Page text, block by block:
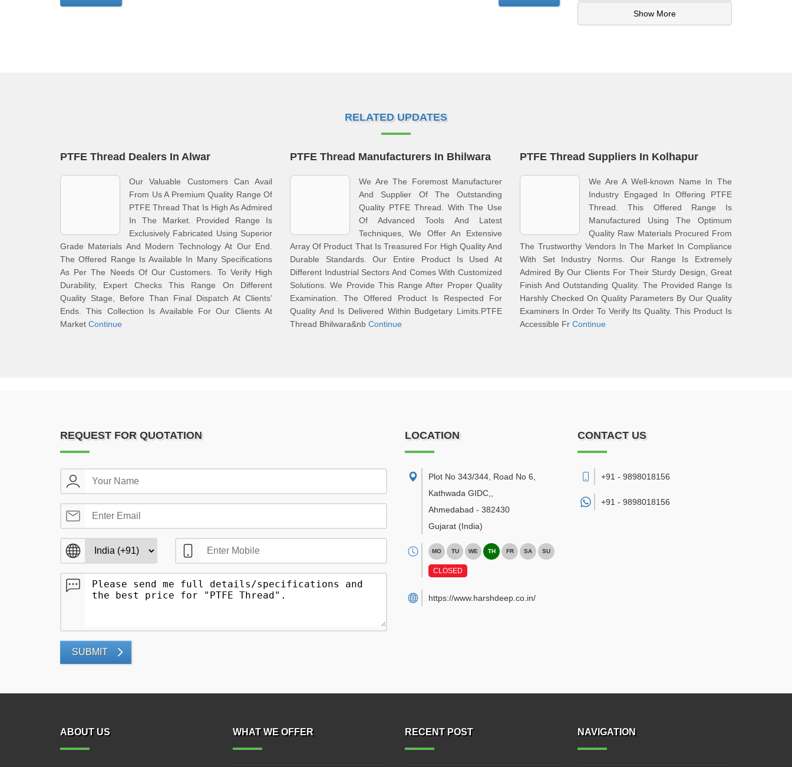
Show More
RELATED UPDATES
PTFE Thread Dealers In Alwar
Our Valuable Customers Can Avail
From Us A Premium Quality Range Of
PTFE Thread That Is High As Admired
In The Market. Provided Range Is
Exclusively Fabricated Using Superior
Grade Materials And Modern Technology At Our End.
The Offered Range Is Available In Many Specifications
As Per The Needs Of Our Customers. To Verify High
Durability, Expert Checks This Range On Different
Quality Stage, Before Than Final Dispatch At Clients’
Ends. This Collection Is Available For Our Clients At
Market Continue
PTFE Thread Manufacturers In Bhilwara
We Are The Foremost Manufacturer
And Supplier Of The Outstanding
Quality PTFE Thread. With The Use
Of Advanced Tools And Latest
Techniques, We Offer An Extensive
Array Of Product That Is Treasured For High Quality And
Durable Standards. Our Entire Product Is Used At
Different Industrial Sectors And Comes With Customized
Solutions. We Provide This Range After Proper Quality
Examination. The Offered Product Is Respected For
Quality And Is Delivered Within Budgetary Limits.PTFE
Thread Bhilwara&nb Continue
PTFE Thread Suppliers In Kolhapur
We Are A Well-known Name In The
Industry Engaged In Offering PTFE
Thread. This Offered Range Is
Manufactured Using The Optimum
Quality Raw Materials Procured From
The Trustworthy Vendors In The Market In Compliance
With Set Industry Norms. Our Range Is Extremely
Admired By Our Clients For Their Sturdy Design, Great
Finish And Outstanding Quality. The Provided Range Is
Harshly Checked On Quality Parameters By Our Quality
Examiners In Order To Verify Its Quality. This Product Is
Accessible Fr Continue
REQUEST FOR QUOTATION
SUBMIT
LOCATION
Plot No 343/344, Road No 6,
Kathwada GIDC,
Ahmedabad - 382430
Gujarat (India)
MO TU WE TH FR SA SU
CLOSED
https://www.harshdeep.co.in/
CONTACT US
+91 - 9898018156
+91 - 9898018156
ABOUT US WHAT WE OFFER RECENT POST NAVIGATION